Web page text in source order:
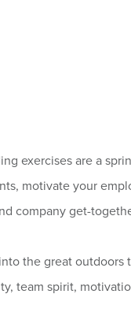
exercises are a
motivate your
company get-
the great outdoors
team spirit,